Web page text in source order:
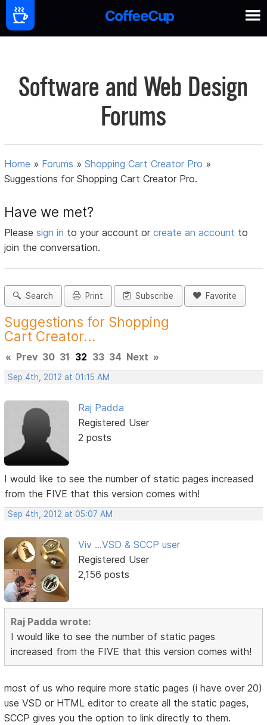
Software and Web Design
Forums
Home » Forums »Shopping Cart Creator Pro »
Suggestions for Shopping Cart Creator Pro.
Have we met?
Pleasesign in to your account orcreate an account to
join the conversation.
Search Print Subscribe Favorite
Suggestions for Shopping
Cart Creator...
« Prev 30 31 32 33 34 Next »
Sep 4th, 2012 at 01:15 AM
Raj Padda
Registered User
2 posts
I would like to see the number of static pages increased
from the FIVE that this version comes with!
Sep 4th, 2012 at 05:07 AM
Viv ...VSD & SCCP user
Registered User
2,156 posts
Raj Padda wrote:
I would like to see the number of static pages
increased from the FIVE that this version comes with!
most of us who require more static pages (i have over 20)
use VSD or HTML editor to create all the static pages,
SCCP gives you the option to link directly to them.